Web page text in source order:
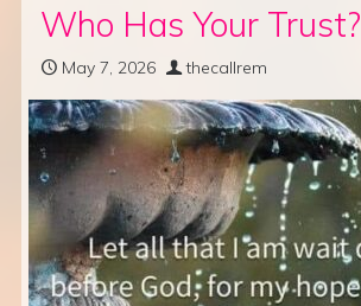
Who Has Your Trust?
May 7, 2026 thecallrem